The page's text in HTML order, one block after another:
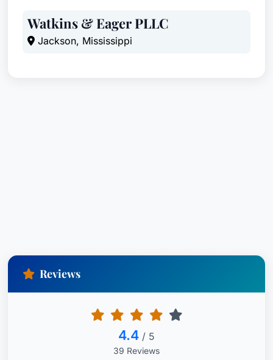
Watkins & Eager PLLC
Jackson, Mississippi
Reviews
4.4 / 5
39 Reviews